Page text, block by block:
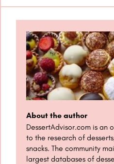
About the author
DessertAdvisor.com is an
to the research of
snacks. The community
largest databases of